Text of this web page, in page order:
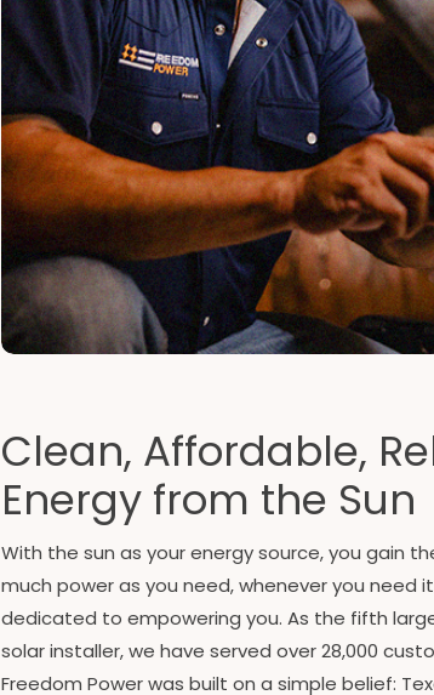
Clean, Affordable,
Energy from the Sun
With the sun as your energy source, you gain
much power as you need, whenever you need
dedicated to empowering you. As the fifth
solar installer, we have served over 28,000
Freedom Power was built on a simple belief: